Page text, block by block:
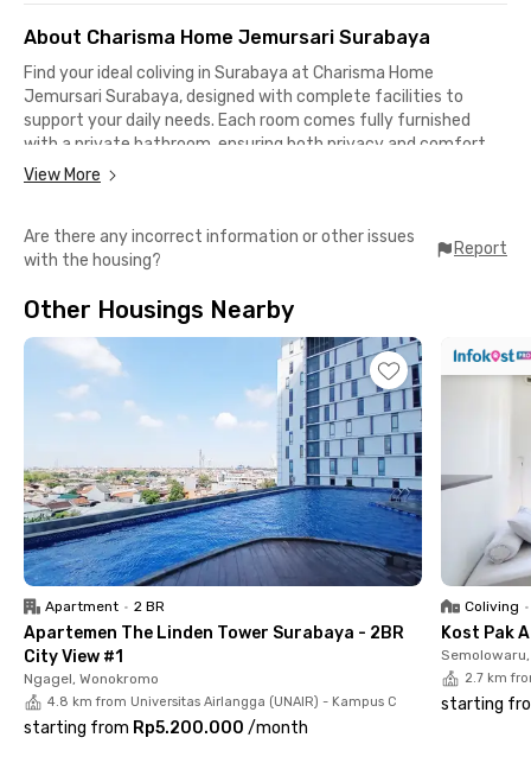
About Charisma Home Jemursari Surabaya
Find your ideal coliving in Surabaya at Charisma Home
Jemursari Surabaya, designed with complete facilities to
support your daily needs. Each room comes fully furnished
with a private bathroom, ensuring both privacy and comfort.
cozy communal area with a sofa and table where you can relax
or socialize with fellow tenantts. The modern and tidy interior
students and young professionals.
This coliving in Surabaya also boasts a strategic location, only
5 minutes to Papaya Fresh Gallery, RS UBAYA, and Plasa Marina
Surabaya. Major campuses are within easy reach, such as UIN
Sunan Ampel Surabaya, Universitas Surabaya Tenggilis
Campus, and UPN “Veteran” East Java. You can also access
Royal Hospital Surabaya and Jatim International Expo within
10 minutes conveniently, making Charisma Home Jemursari
Surabaya the right choice if you value both comfort and
accessibility.
View More
Are there any incorrect information or other issues
with the housing?
Report
Other Housings Nearby
Apartment • 2 BR
Apartemen The Linden Tower Surabaya - 2BR
City View #1
Ngagel, Wonokromo
4.8 km from Universitas Airlangga (UNAIR) - Kampus C
starting from Rp5.200.000 /month
Coliving •
Kost Pak
2.7 km
starting